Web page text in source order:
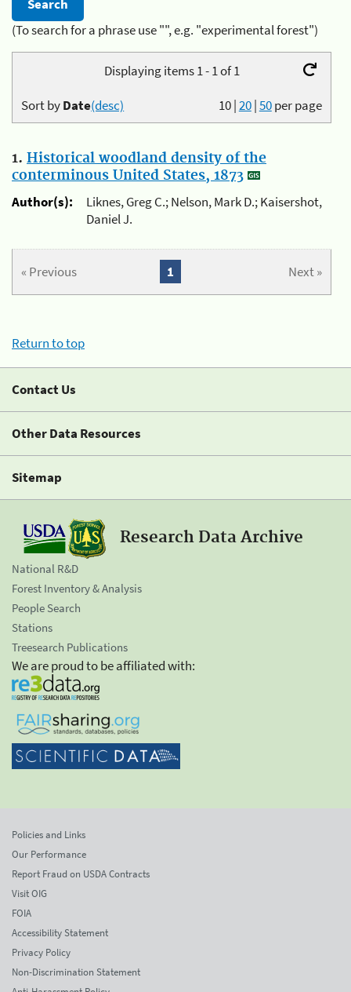
(To search for a phrase use "", e.g. "experimental forest")
Displaying items 1 - 1 of 1
10|20|50per page
Sort byDate(desc)
1. Historical woodland density of the
conterminous United States, 1873
Author(s):
Liknes, Greg C.; Nelson, Mark D.; Kaisershot,
Daniel J.
« Previous Next »
1
Return to top
Contact Us
Other Data Resources
Sitemap
Research Data Archive
National R&D
Forest Inventory & Analysis
People Search
Stations
Treesearch Publications
We are proud to be affiliated with:
Policies and Links
Our Performance
Report Fraud on USDA Contracts
Visit OIG
FOIA
Accessibility Statement
Privacy Policy
Non-Discrimination Statement